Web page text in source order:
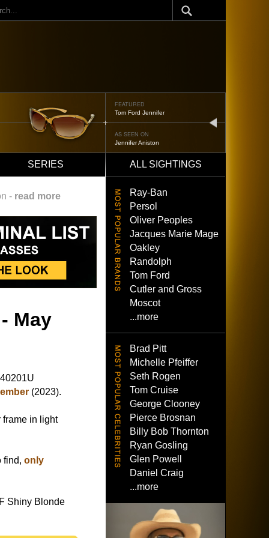
FEATURED
Oliver Peoples 523
AS SEEN ON
Brad Pitt
SERIES ALL SIGHTINGS
- read more
May
(2023).
frame in light
find,only
Shiny Blonde
Ray-Ban
Persol
Oliver Peoples
Jacques Marie Mage
Oakley
Randolph
Tom Ford
Cutler and Gross
Moscot
...more
Brad Pitt
Michelle Pfeiffer
Seth Rogen
Tom Cruise
George Clooney
Pierce Brosnan
Billy Bob Thornton
Ryan Gosling
Glen Powell
Daniel Craig
...more